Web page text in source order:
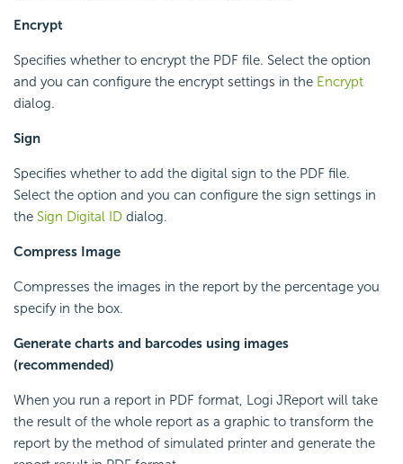
Encrypt
Specifies whether to encrypt the PDF file. Select the option
and you can configure the encrypt settings in the Encrypt
dialog.
Sign
Specifies whether to add the digital sign to the PDF file.
Select the option and you can configure the sign settings in
the Sign Digital ID dialog.
Compress Image
Compresses the images in the report by the percentage you
specify in the box.
Generate charts and barcodes using images
(recommended)
When you run a report in PDF format, Logi JReport will take
the result of the whole report as a graphic to transform the
report by the method of simulated printer and generate the